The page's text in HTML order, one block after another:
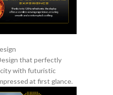
that perfectly
with futuristic
at first glance.